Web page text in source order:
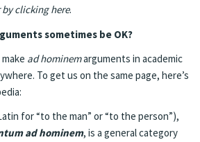
clicking here.
sometimes be OK?
ad hominemarguments in academic
To get us on the same page, here’s
for “to the man” or “to the person”),
ad hominem, is a general category